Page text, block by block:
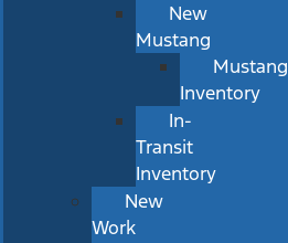
New
Mustang
Mustang
Inventory
In-
Transit
Inventory
New
Work